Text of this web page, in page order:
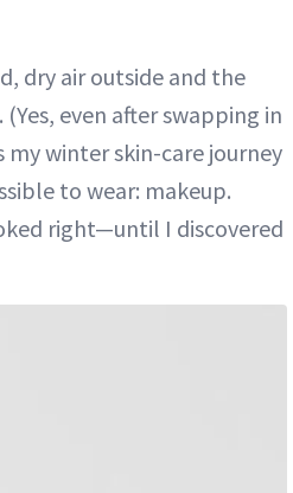
dry air outside and the
even after swapping in
my winter skin-care journey
to wear: makeup.
right—until I discovered